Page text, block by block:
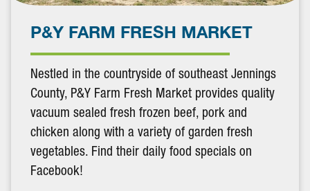
P&Y FARM FRESH MARKET
Nestled in the countryside of southeast Jennings
County, P&Y Farm Fresh Market provides quality
vacuum sealed fresh frozen beef, pork and
chicken along with a variety of garden fresh
vegetables. Find their daily food specials on
Facebook!